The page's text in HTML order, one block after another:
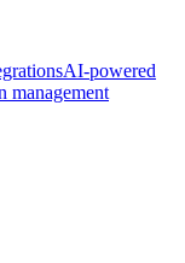
AI-powered
management